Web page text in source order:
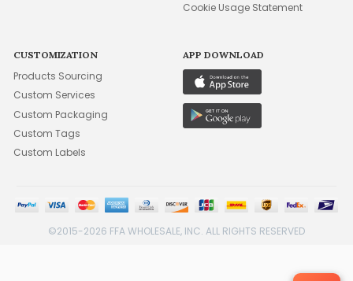
Cookie Usage Statement
CUSTOMIZATION
Products Sourcing
Custom Services
Custom Packaging
Custom Tags
Custom Labels
APP DOWNLOAD
©2015-2026 FFA WHOLESALE, INC. ALL RIGHTS RESERVED